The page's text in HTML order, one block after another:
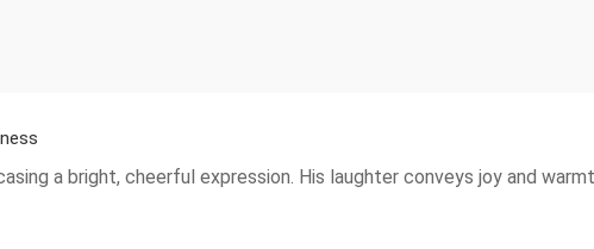
a bright, cheerful expression. His laughter conveys joy and